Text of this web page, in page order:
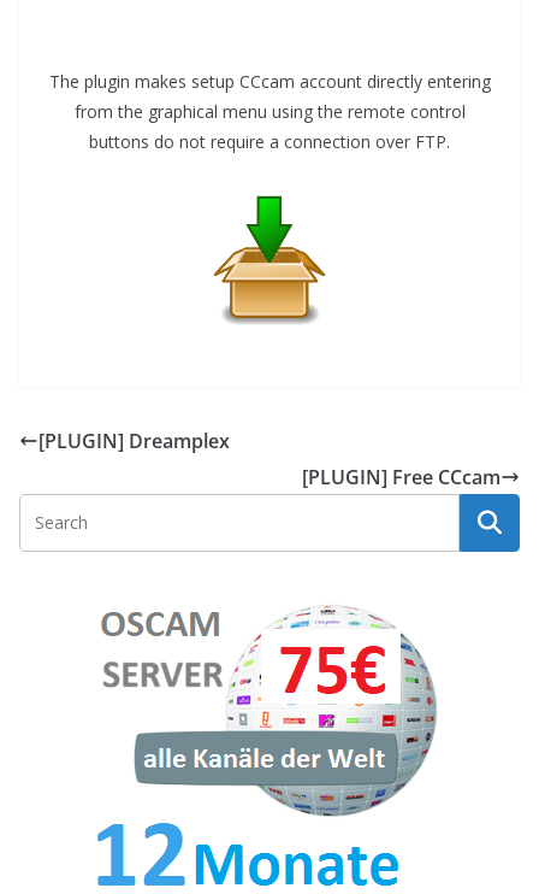
The plugin makes setup CCcam account directly entering
from the graphical menu using the remote control
buttons do not require a connection over FTP.
[PLUGIN] Dreamplex
[PLUGIN] Free CCcam